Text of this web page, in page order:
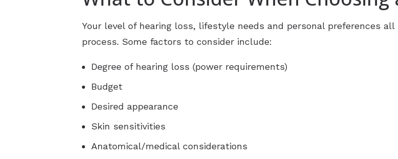
ReSound
Your level of hearing loss, lifestyle needs and personal preferences
process. Some factors to consider include:
Degree of hearing loss (power requirements)
Budget
Desired appearance
Skin sensitivities
Anatomical/medical considerations